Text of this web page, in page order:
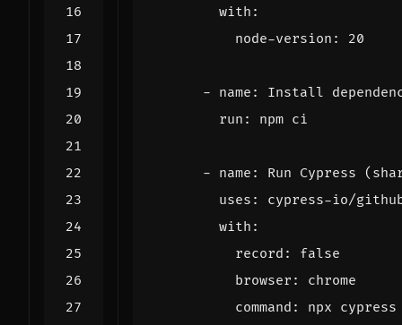
with :
node-version : 20
- name :
Install
run : npm ci
- name :
Run Cypress
uses :
cypress-io/
with :
record :
false
browser :
chrome
command :
npx